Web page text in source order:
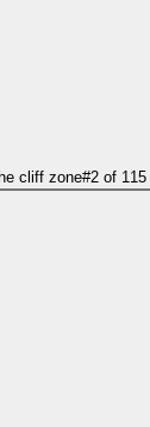
cliff zone#2 of 115